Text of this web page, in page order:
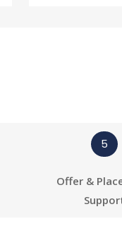
5
Offer &